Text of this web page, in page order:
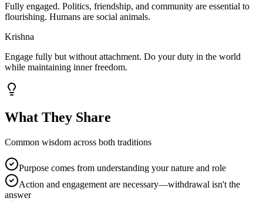
Fully engaged. Politics, friendship, and community are essential to
flourishing. Humans are social animals.
Krishna
Engage fully but without attachment. Do your duty in the world
while maintaining inner freedom.
What They Share
Common wisdom across both traditions
Purpose comes from understanding your nature and role
Action and engagement are necessary—withdrawal isn't the
answer